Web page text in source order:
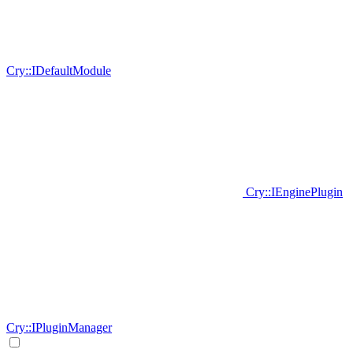
Cry::IDefaultModule
Cry::IEnginePlugin
Cry::IPluginManager